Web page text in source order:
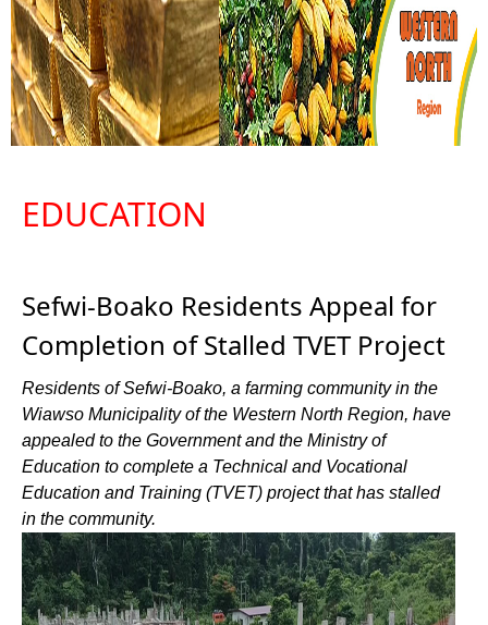
EDUCATION
Sefwi-Boako Residents Appeal for
Completion of Stalled TVET Project
Residents of Sefwi-Boako, a farming community in the
Wiawso Municipality of the Western North Region, have
appealed to the Government and the Ministry of
Education to complete a Technical and Vocational
Education and Training (TVET) project that has stalled
in the community.